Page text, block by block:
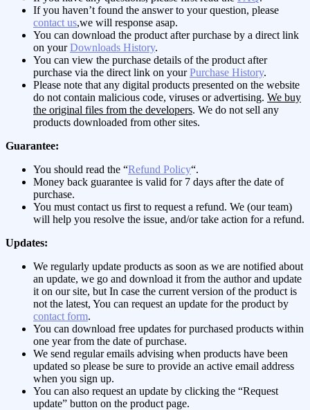
If you haven’t found the answer to your question, please
contact us,we will response asap.
You can download the product after purchase by a direct link
on yourDownloads History.
You can view the purchase details of the product after
purchase via the direct link on yourPurchase History.
Please note that any digital products presented on the website
do not contain malicious code, viruses or advertising. We buy
the original files from the developers. We do not sell any
products downloaded from other sites.
Guarantee:
You should read the “Refund Policy“.
Money back guarantee is valid for 7 days after the date of
purchase.
You must contact us first to request a refund. We (our team)
will help you resolve the issue, and/or take action for a refund.
Updates:
We regularly update products as soon as we are notified about
an update, we go and download it from the author and update
it on our site, but In case the current version of the product is
not the latest, You can request an update for the product by
contact form.
You can download free updates for purchased products within
one year from the date of purchase.
We send regular emails advising when products have been
updated so please be sure to provide an active email address
when you sign up.
You can also request an update by clicking the “Request
update” button on the product page.